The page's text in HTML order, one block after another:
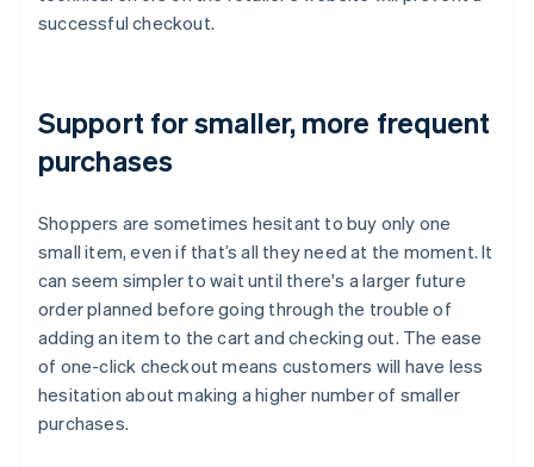
successful checkout.
Support for smaller, more frequent
purchases
Shoppers are sometimes hesitant to buy only one
small item, even if that’s all they need at the moment. It
can seem simpler to wait until there's a larger future
order planned before going through the trouble of
adding an item to the cart and checking out. The ease
of one-click checkout means customers will have less
hesitation about making a higher number of smaller
purchases.